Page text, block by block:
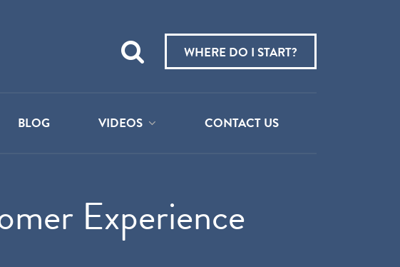
Teach
about:
WHERE DO I START?
BLOG VIDEOS CONTACT US
Experience